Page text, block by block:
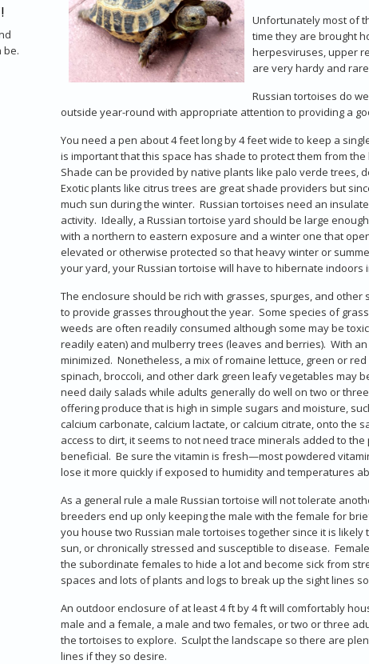
Unfortunately most of
time they are brought
herpesviruses, upper
are very hardy and
Russian tortoises do
outside year-round with appropriate attention to providing a
You need a pen about 4 feet long by 4 feet wide to keep a
is important that this space has shade to protect them from
Shade can be provided by native plants like palo verde trees,
Exotic plants like citrus trees are great shade providers but
much sun during the winter. Russian tortoises need an
activity. Ideally, a Russian tortoise yard should be large
with a northern to eastern exposure and a winter one that
elevated or otherwise protected so that heavy winter or
your yard, your Russian tortoise will have to hibernate indoors
The enclosure should be rich with grasses, spurges, and
to provide grasses throughout the year. Some species of
weeds are often readily consumed although some may be
readily eaten) and mulberry trees (leaves and berries). With
minimized. Nonetheless, a mix of romaine lettuce, green or
spinach, broccoli, and other dark green leafy vegetables
need daily salads while adults generally do well on two or
offering produce that is high in simple sugars and moisture,
calcium carbonate, calcium lactate, or calcium citrate, onto
access to dirt, it seems to not need trace minerals added to
beneficial. Be sure the vitamin is fresh—most powdered
lose it more quickly if exposed to humidity and temperatures
As a general rule a male Russian tortoise will not tolerate
breeders end up only keeping the male with the female for
you house two Russian male tortoises together since it is
sun, or chronically stressed and susceptible to disease.
the subordinate females to hide a lot and become sick from
spaces and lots of plants and logs to break up the sight lines
An outdoor enclosure of at least 4 ft by 4 ft will comfortably
male and a female, a male and two females, or two or three
the tortoises to explore. Sculpt the landscape so there are
lines if they so desire.
be.